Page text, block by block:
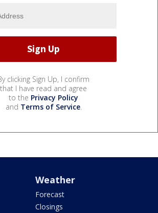
clicking Sign Up, I confirm
that I have read and agree
to the Privacy Policy
and Terms of Service.
Weather
Forecast
Closings